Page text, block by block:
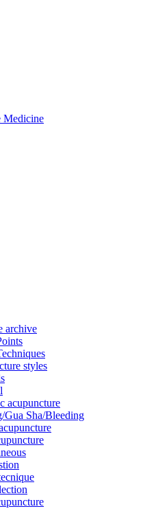
archive
styles
acupuncture
Gua Sha/Bleeding